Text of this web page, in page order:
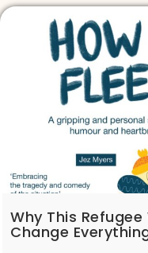
Why This
Change